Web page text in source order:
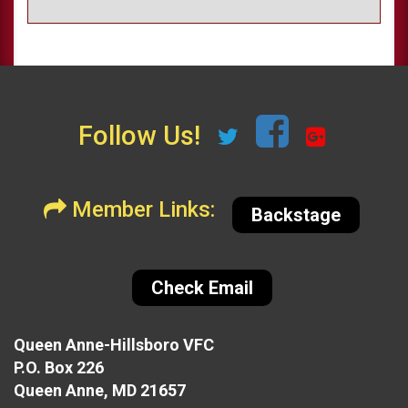
Follow Us!
Member Links: Backstage
Check Email
Queen Anne-Hillsboro VFC
P.O. Box 226
Queen Anne, MD 21657